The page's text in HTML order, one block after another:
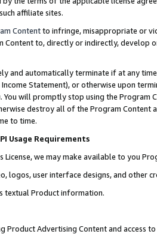
affiliate sites.
Contentto infringe, misappropriate or
Content to, directly or indirectly, develop
and automatically terminate if at any
Statement), or otherwise upon
will promptly stop using the Program
destroy all of the Program Content
to time.
Usage Requirements
License, we may make available to you
logos, user interface designs, and other
textual Product information.
Advertising Content and access